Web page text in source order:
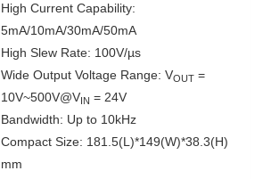
High Current Capability:
5mA/10mA/30mA/50mA
High Slew Rate: 100V/µs
Wide Output Voltage Range: VOUT =
10V~500V@VIN = 24V
Bandwidth: Up to 10kHz
Compact Size: 181.5(L)*149(W)*38.3(H)
mm